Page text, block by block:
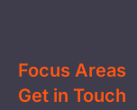
Focus Areas
Education
Get in Touch